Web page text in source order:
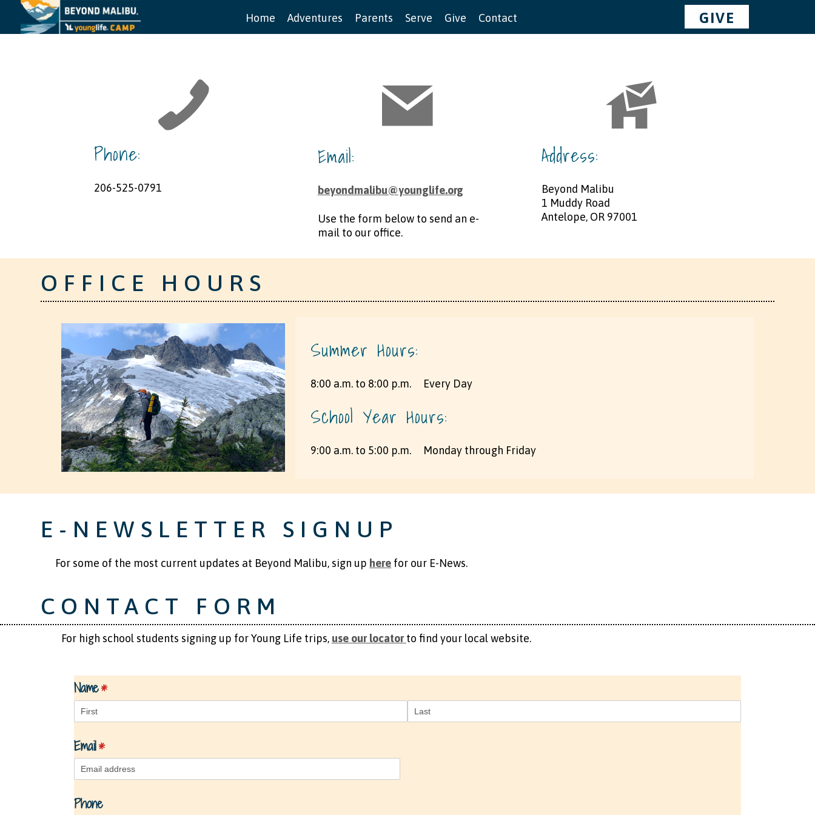
Home Adventures Parents Serve Give Contact GIVE
Phone:
206-525-0791
Email:
beyondmalibu@younglife.org
Use the form below to send an e-
mail to our office. ​
Address:
Beyond Malibu
1 Muddy Road
Antelope, OR 97001
OFFICE HOURS
Summer Hours:
8:00 a.m. to 8:00 p.m. ​ ​ ​ ​ Every Day
School Year Hours:
9:00 a.m. to 5:00 p.m. ​ ​ ​ ​ Monday through Friday
E-NEWSLETTER SIGNUP
​ ​ ​ ​ ​ ​ For some of the most current updates at Beyond Malibu, sign up here ​ for our E-News.
CONTACT FORM
For high school students signing up for Young Life trips, use our locator to find your local website.